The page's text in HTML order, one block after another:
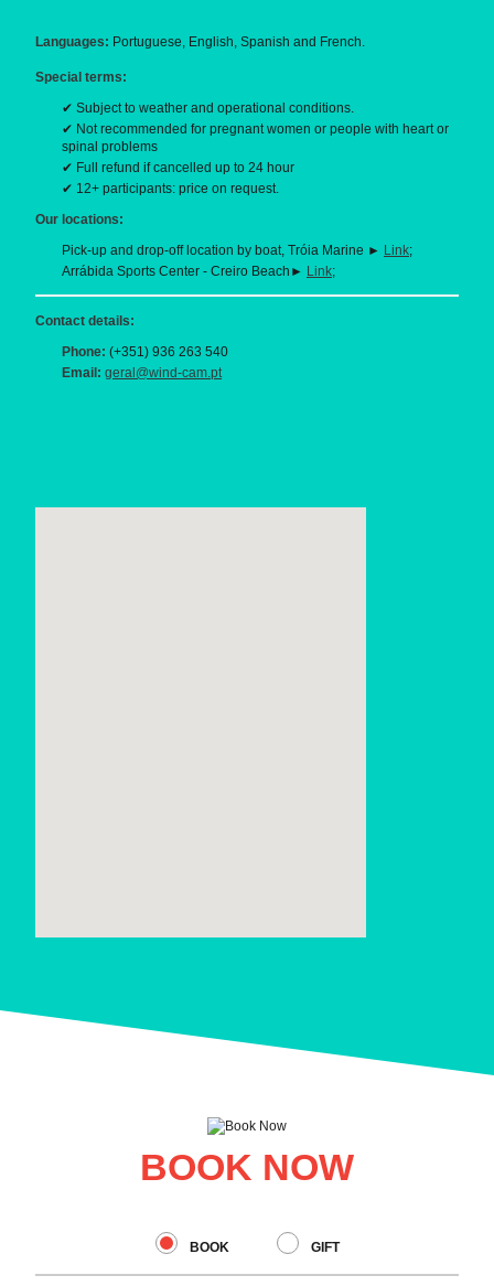
Languages: Portuguese, English, Spanish and French.
Special terms:
✔ Subject to weather and operational conditions.
✔ Not recommended for pregnant women or people with heart or
spinal problems
✔ Full refund if cancelled up to 24 hour
✔ 12+ participants: price on request.
Our locations:
Pick-up and drop-off location by boat, Tróia Marine ► Link;
Arrábida Sports Center - Creiro Beach► Link;
Contact details:
Phone: (+351) 936 263 540
Email: geral@wind-cam.pt
BOOK NOW
BOOK GIFT